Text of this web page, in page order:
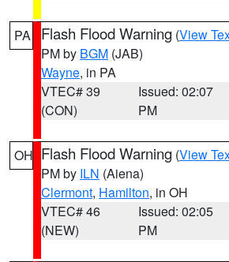
PA Flash Flood Warning (View
PM by BGM (JAB)
Wayne, in PA
VTEC# 39
(CON)
Issued: 02:07
PM
OH Flash Flood Warning (View
PM by ILN (Aiena)
Clermont, Hamilton, in OH
VTEC# 46
(NEW)
Issued: 02:05
PM